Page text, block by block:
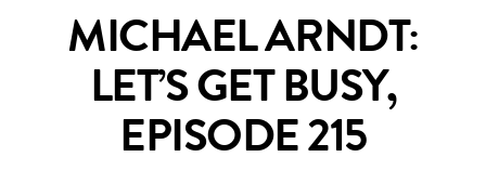
MICHAEL ARNDT:
LET’S GET BUSY,
EPISODE 215